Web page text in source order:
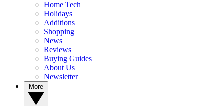
Home Tech
Holidays
Additions
Shopping
News
Reviews
Buying Guides
About Us
Newsletter